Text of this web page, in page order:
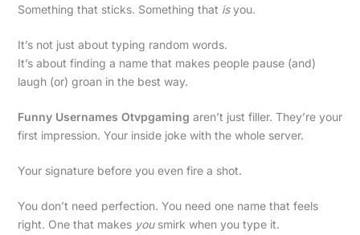
Something that sticks. Something that isyou.
It’s not just about typing random words.
It’s about finding a name that makes people pause (and)
laugh (or) groan in the best way.
Funny Usernames Otvpgaming aren’t just filler. They’re your
first impression. Your inside joke with the whole server.
Your signature before you even fire a shot.
You don’t need perfection. You need one name that feels
right. One that makes yousmirk when you type it.